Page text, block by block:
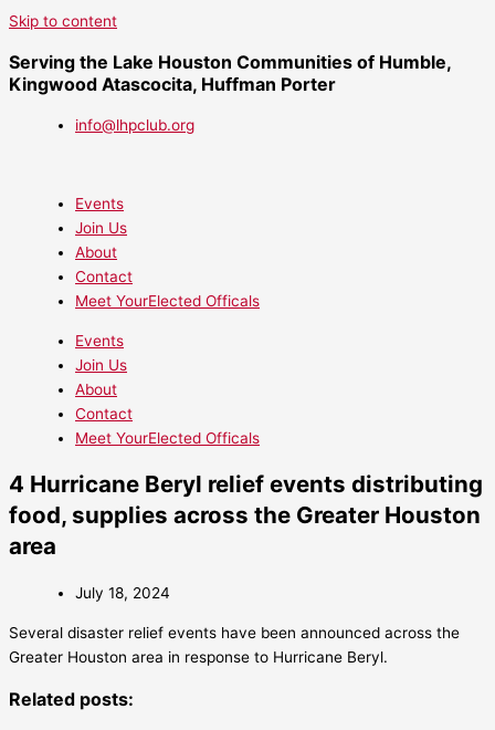
Skip to content
Serving the Lake Houston Communities of Humble,
Kingwood Atascocita, Huffman Porter
info@lhpclub.org
Events
Join Us
About
Contact
Meet YourElected Officals
Events
Join Us
About
Contact
Meet YourElected Officals
4 Hurricane Beryl relief events distributing
food, supplies across the Greater Houston
area
July 18, 2024
Several disaster relief events have been announced across the
Greater Houston area in response to Hurricane Beryl.
Related posts: